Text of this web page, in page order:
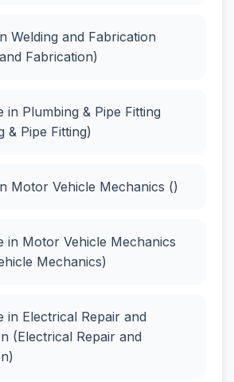
Welding and Fabrication
Fabrication)
in Plumbing & Pipe Fitting
& Pipe Fitting)
Motor Vehicle Mechanics ()
in Motor Vehicle Mechanics
Mechanics)
in Electrical Repair and
(Electrical Repair and